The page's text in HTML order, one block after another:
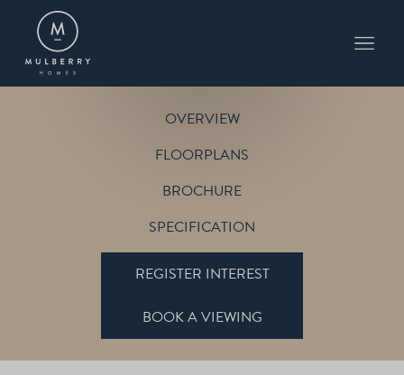
THE SANDRINGHAM
OVERVIEW
FLOORPLANS
BROCHURE
SPECIFICATION
REGISTER INTEREST
BOOK A VIEWING